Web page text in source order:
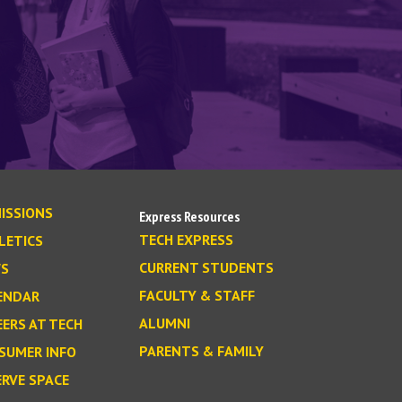
AT TECH
INFO
SPACE
Express Resources
TECH EXPRESS
CURRENT STUDENTS
FACULTY & STAFF
ALUMNI
PARENTS & FAMILY